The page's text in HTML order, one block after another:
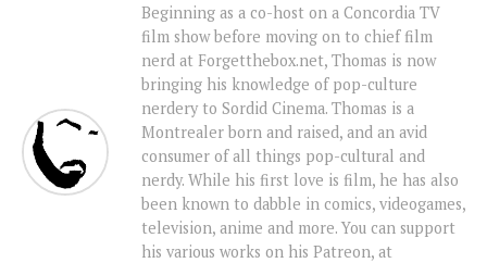
Beginning as a co-host on a Concordia TV
film show before moving on to chief film
nerd at Forgetthebox.net, Thomas is now
bringing his knowledge of pop-culture
nerdery to Sordid Cinema. Thomas is a
Montrealer born and raised, and an avid
consumer of all things pop-cultural and
nerdy. While his first love is film, he has also
been known to dabble in comics, videogames,
television, anime and more. You can support
his various works on his Patreon, at